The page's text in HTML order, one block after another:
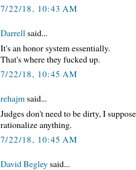
7/22/18, 10:43 AM
Darrell said...
It's an honor system essentially.
That's where they fucked up.
7/22/18, 10:45 AM
rehajm said...
Judges don't need to be dirty, I
rationalize anything.
7/22/18, 10:45 AM
David Begley said...